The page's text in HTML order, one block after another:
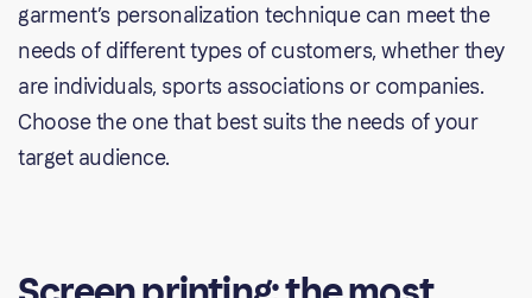
garment’s personalization technique can meet the
needs of different types of customers, whether they
are individuals, sports associations or companies.
Choose the one that best suits the needs of your
target audience.